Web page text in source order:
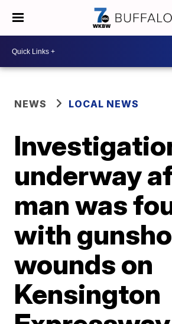
NEWS LOCAL NEWS
underway
man was
with
wounds on
Kensington